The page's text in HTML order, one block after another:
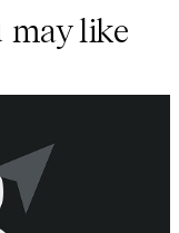
may like